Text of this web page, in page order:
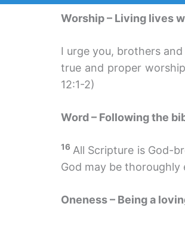
Worship – Living lives
I urge you, brothers
true and proper
12:1-2)
Word – Following the
16 All Scripture is God-
God may be
Oneness – Being a